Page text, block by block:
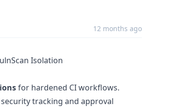
12 months ago
Isolation
for hardened CI workflows.
tracking and approval